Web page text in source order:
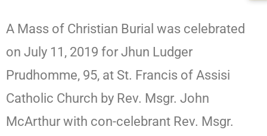
A Mass of Christian Burial was celebrated
on July 11, 2019 for Jhun Ludger
Prudhomme, 95, at St. Francis of Assisi
Catholic Church by Rev. Msgr. John
McArthur with con-celebrant Rev. Msgr.